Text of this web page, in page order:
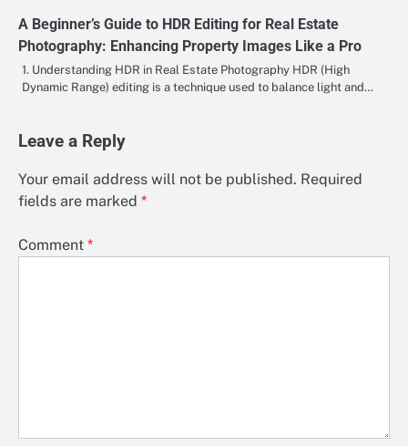
A Beginner’s Guide to HDR Editing for Real Estate
Photography: Enhancing Property Images Like a Pro
1. Understanding HDR in Real Estate Photography HDR (High
Dynamic Range) editing is a technique used to balance light and…
Leave a Reply
Your email address will not be published. Required
fields are marked *
Comment *